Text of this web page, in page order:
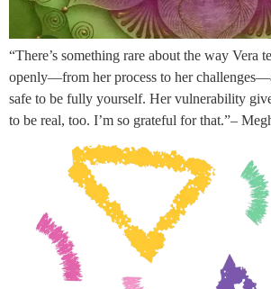
“There’s something rare about the way Vera
openly—from her process to her
safe to be fully yourself. Her vulnerability
to be real, too. I’m so grateful for that.”–